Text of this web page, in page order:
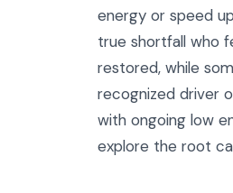
energy or speed
true shortfall who
restored, while
recognized driver
with ongoing low
explore the root